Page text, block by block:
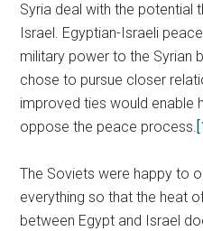
Syria deal with the potential
Israel. Egyptian-Israeli
military power to the Syrian
chose to pursue closer
improved ties would enable
oppose the peace process.
The Soviets were happy to
everything so that the heat
between Egypt and Israel